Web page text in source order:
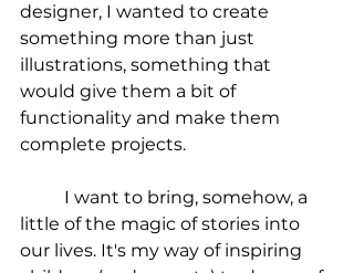
designer, I wanted to create
something more than just
illustrations, something that
would give them a bit of
functionality and make them
complete projects.
little of the magic of stories into
our lives. It's my way of inspiring